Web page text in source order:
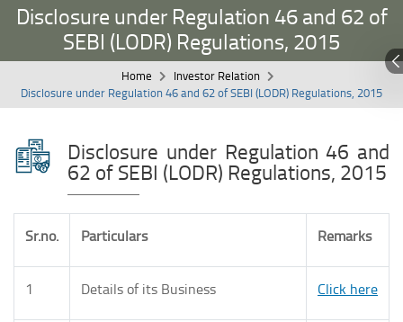
Disclosure under Regulation 46 and 62 of
SEBI (LODR) Regulations, 2015
Home
Investor Relation
Disclosure under Regulation 46 and 62 of SEBI (LODR) Regulations, 2015
Disclosure under Regulation 46 and
62 of SEBI (LODR) Regulations, 2015
Sr.no. Particulars Remarks
1 Details of its Business Click here